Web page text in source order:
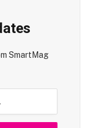
SmartMag